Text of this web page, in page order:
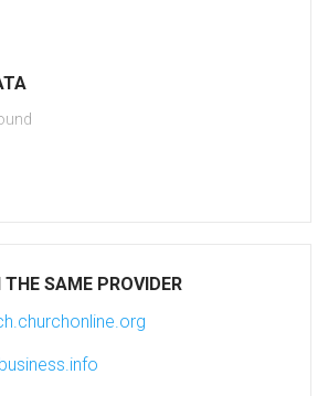
SAME PROVIDER